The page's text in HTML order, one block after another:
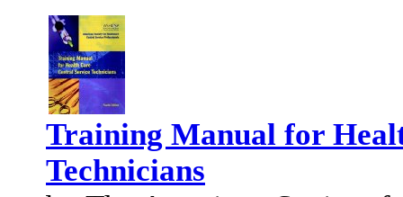
Training Manual for
Technicians